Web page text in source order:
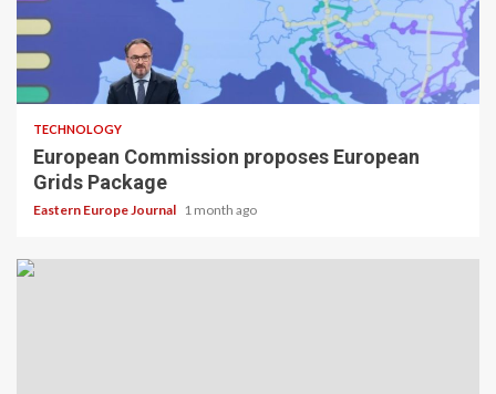
TECHNOLOGY
European Commission proposes European
Grids Package
Eastern Europe Journal 1 month ago